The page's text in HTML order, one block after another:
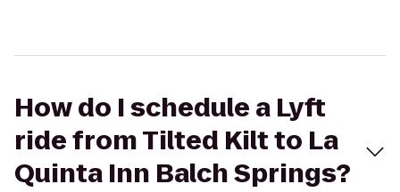
How do I schedule a Lyft
ride from Tilted Kilt to La
Quinta Inn Balch Springs?